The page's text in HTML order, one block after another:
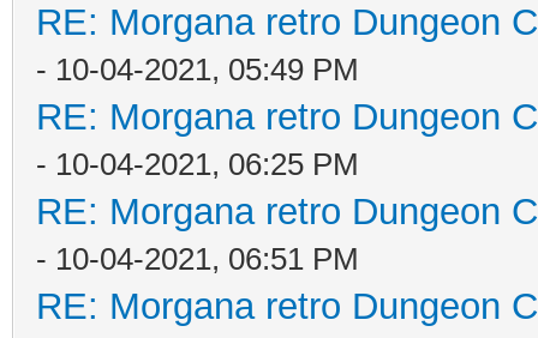
RE: Morgana retro Dungeon
- 10-04-2021, 05:49 PM
RE: Morgana retro Dungeon
- 10-04-2021, 06:25 PM
RE: Morgana retro Dungeon
- 10-04-2021, 06:51 PM
RE: Morgana retro Dungeon